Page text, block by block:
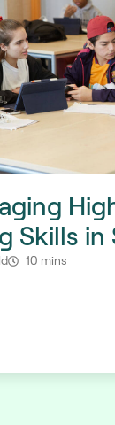
Skills in
10 mins